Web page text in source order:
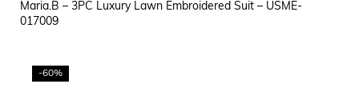
Maria.B – 3PC Luxury Lawn Embroidered Suit – USME-
017009
-60%